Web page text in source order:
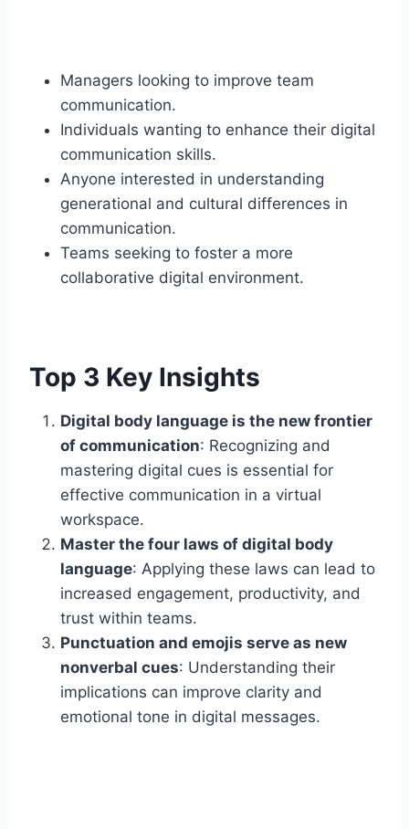
Managers looking to improve team
communication.
Individuals wanting to enhance their digital
communication skills.
Anyone interested in understanding
generational and cultural differences in
communication.
Teams seeking to foster a more
collaborative digital environment.
Top 3 Key Insights
Digital body language is the new frontier
of communication: Recognizing and
mastering digital cues is essential for
effective communication in a virtual
workspace.
Master the four laws of digital body
language: Applying these laws can lead to
increased engagement, productivity, and
trust within teams.
Punctuation and emojis serve as new
nonverbal cues: Understanding their
implications can improve clarity and
emotional tone in digital messages.